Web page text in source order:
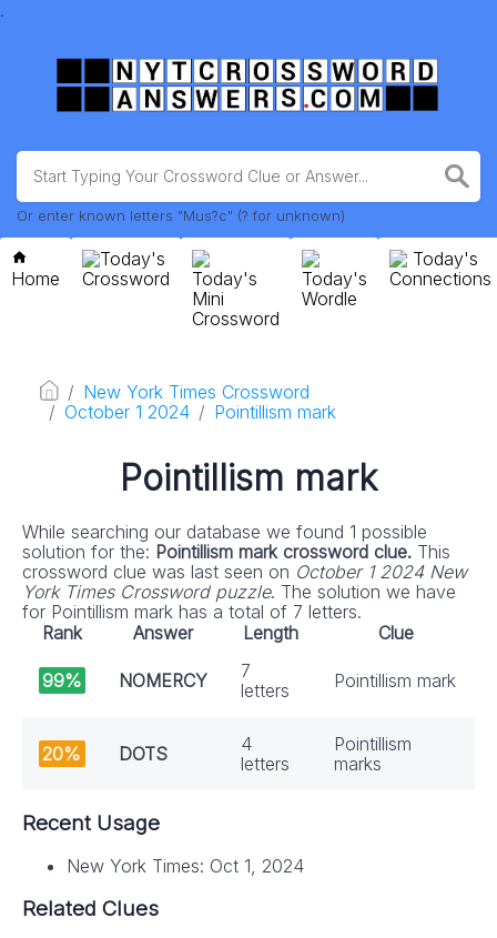
.
Or enter known letters "Mus?c" (? for unknown)
Home
Today's
Crossword
Today's
Mini
Crossword
Today's
Wordle
Today's
Connections
New York Times Crossword
October 1 2024
Pointillism mark
Pointillism mark
While searching our database we found 1 possible
solution for the: Pointillism mark crossword clue. This
crossword clue was last seen on October 1 2024 New
York Times Crossword puzzle. The solution we have
for Pointillism mark has a total of 7 letters.
Rank
Answer Length Clue
99% NOMERCY
7
letters
Pointillism mark
20% DOTS
4
letters
Pointillism
marks
Recent Usage
New York Times: Oct 1, 2024
Related Clues